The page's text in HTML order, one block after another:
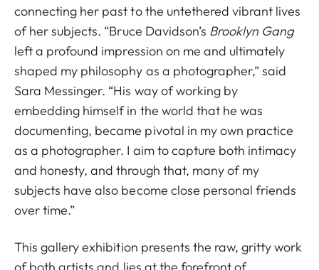
connecting her past to the untethered vibrant lives
of her subjects. “Bruce Davidson’s Brooklyn Gang
left a profound impression on me and ultimately
shaped my philosophy as a photographer,” said
Sara Messinger. “His way of working by
embedding himself in the world that he was
documenting, became pivotal in my own practice
as a photographer. I aim to capture both intimacy
and honesty, and through that, many of my
subjects have also become close personal friends
over time.”
This gallery exhibition presents the raw, gritty work